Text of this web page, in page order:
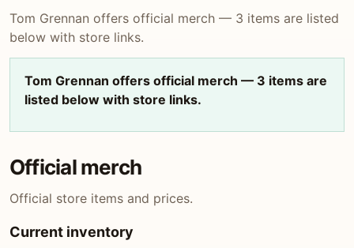
Tom Grennan offers official merch — 3 items are listed
below with store links.
Tom Grennan offers official merch — 3 items are
listed below with store links.
Official merch
Official store items and prices.
Current inventory